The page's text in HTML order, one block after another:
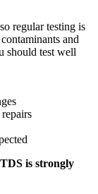
regular testing is
and
should test well
is strongly